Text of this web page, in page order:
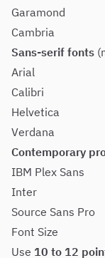
Garamond
Cambria
Sans-serif fonts
Arial
Calibri
Helvetica
Verdana
Contemporary
IBM Plex Sans
Inter
Source Sans Pro
Font Size
Use 10 to 12